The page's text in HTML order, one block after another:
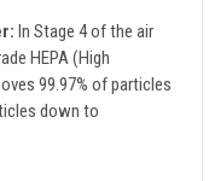
In Stage 4 of the air
HEPA (High
99.97% of particles
down to